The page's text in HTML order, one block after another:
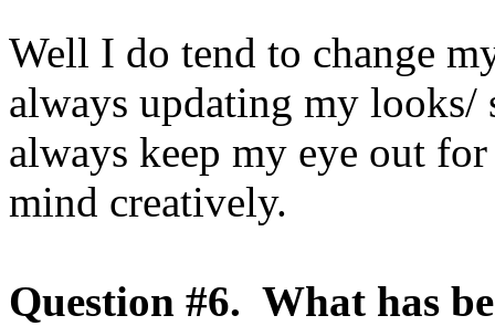
Well I do tend to change
always updating my
always keep my eye out
mind creatively.
Question #6. What has